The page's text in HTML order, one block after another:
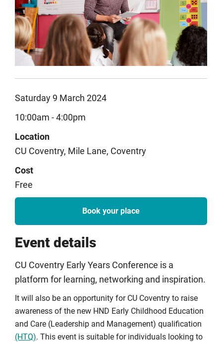
Saturday 9 March 2024
10:00am - 4:00pm
Location
CU Coventry, Mile Lane, Coventry
Cost
Free
Book your place
Event details
CU Coventry Early Years Conference is a
platform for learning, networking and inspiration.
It will also be an opportunity for CU Coventry to raise
awareness of the new HND Early Childhood Education
and Care (Leadership and Management) qualification
(HTQ). This event is suitable for individuals looking to